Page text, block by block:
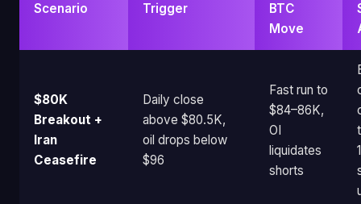
Scenario Trigger
BTC
Move
$80K
Breakout +
Iran
Ceasefire
Daily close
above $80.5K,
oil drops below
$96
Fast run to
$84–86K,
OI
liquidates
shorts